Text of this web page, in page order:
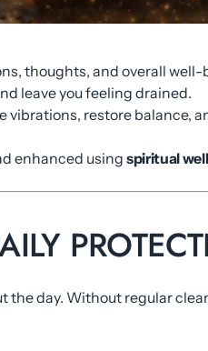
thoughts, and overall
leave you feeling drained.
restore balance,
enhanced using spiritual
day. Without regular